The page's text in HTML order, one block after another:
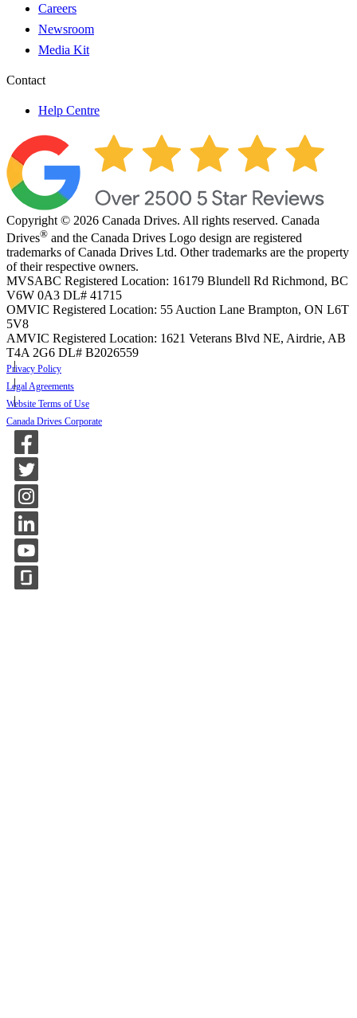
Careers
Newsroom
Media Kit
Contact
Help Centre
Copyright © 2026 Canada Drives. All rights reserved. Canada
Drives® and the Canada Drives Logo design are registered
trademarks of Canada Drives Ltd. Other trademarks are the property
of their respective owners.
MVSABC Registered Location: 16179 Blundell Rd Richmond, BC
V6W 0A3 DL# 41715
OMVIC Registered Location: 55 Auction Lane Brampton, ON L6T
5V8
AMVIC Registered Location: 1621 Veterans Blvd NE, Airdrie, AB
T4A 2G6 DL# B2026559
Privacy Policy
Legal Agreements
Website Terms of Use
Canada Drives Corporate